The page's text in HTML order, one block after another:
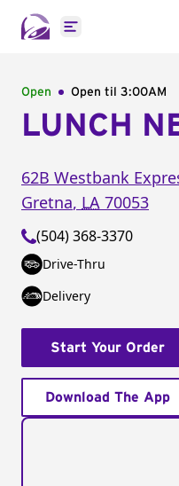
Open main menu
Open Open til 3:00AM
LUNCH
62B Westbank
Gretna, LA 70053
(504) 368-3370
Drive-Thru
Delivery
Start Your Order
Download The App